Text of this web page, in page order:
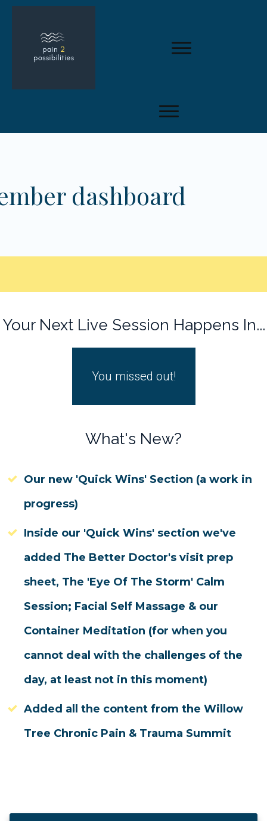
dashboard
Your Next Live Session Happens In...
You missed out!
What's New?
Our new 'Quick Wins' Section (a work in
progress)
Inside our 'Quick Wins' section we've
added The Better Doctor's visit prep
sheet, The 'Eye Of The Storm' Calm
Session; Facial Self Massage & our
Container Meditation (for when you
cannot deal with the challenges of the
day, at least not in this moment)
Added all the content from the Willow
Tree Chronic Pain & Trauma Summit